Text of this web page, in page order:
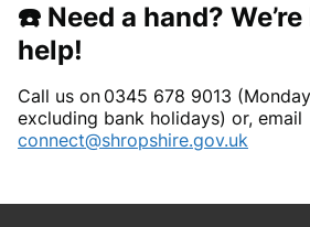
☎️ Need a hand?
help!
Call us on 0345 678 9013
excluding bank holidays) or, email
connect@shropshire.gov.uk